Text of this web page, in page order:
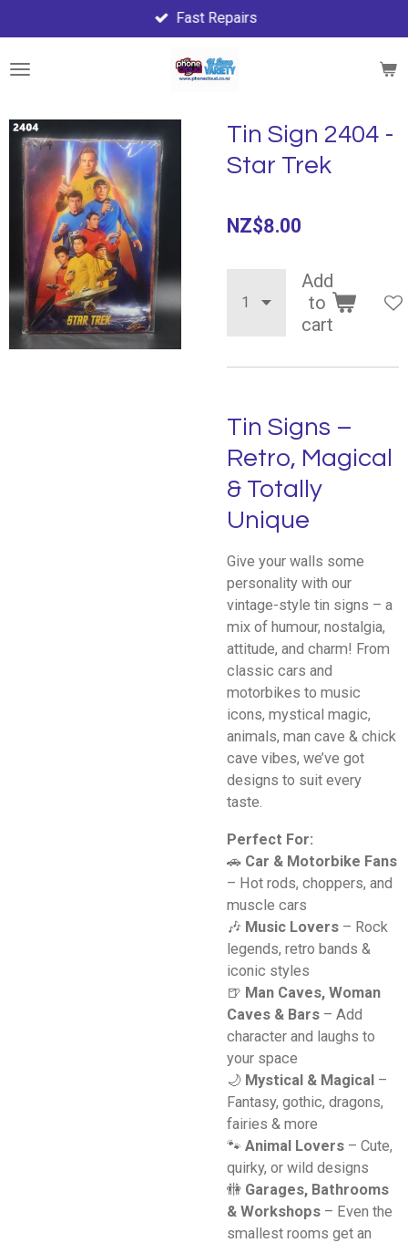
to
main
Fast Repairs
Tin Sign 2404 -
Star Trek
NZ$8.00
Add
to
cart
Tin Signs –
Retro, Magical
& Totally
Unique
Give your walls some
personality with our
vintage-style tin signs – a
mix of humour, nostalgia,
attitude, and charm! From
classic cars and
motorbikes to music
icons, mystical magic,
animals, man cave & chick
cave vibes, we’ve got
designs to suit every
taste.
Perfect For:
🚗 Car & Motorbike Fans
– Hot rods, choppers, and
muscle cars
🎶 Music Lovers – Rock
legends, retro bands &
iconic styles
🍺 Man Caves, Woman
Caves & Bars – Add
character and laughs to
your space
🌙 Mystical & Magical –
Fantasy, gothic, dragons,
fairies & more
🐾 Animal Lovers – Cute,
quirky, or wild designs
🚻 Garages, Bathrooms
& Workshops – Even the
smallest rooms get an